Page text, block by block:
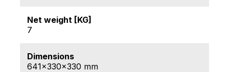
Net weight [KG]
7
Dimensions
641x330x330 mm